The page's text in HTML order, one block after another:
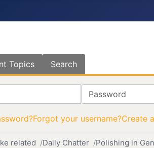
Topics Search
Password
Forgot your username?Create
related Daily Chatter Polishing in